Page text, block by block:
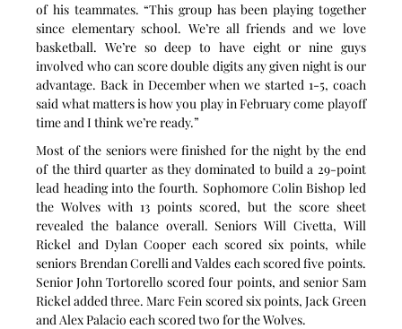
of his teammates. “This group has been playing together
since elementary school. We’re all friends and we love
basketball. We’re so deep to have eight or nine guys
involved who can score double digits any given night is our
advantage. Back in December when we started 1-5, coach
said what matters is how you play in February come playoff
time and I think we’re ready.”
Most of the seniors were finished for the night by the end
of the third quarter as they dominated to build a 29-point
lead heading into the fourth. Sophomore Colin Bishop led
the Wolves with 13 points scored, but the score sheet
revealed the balance overall. Seniors Will Civetta, Will
Rickel and Dylan Cooper each scored six points, while
seniors Brendan Corelli and Valdes each scored five points.
Senior John Tortorello scored four points, and senior Sam
Rickel added three. Marc Fein scored six points, Jack Green
and Alex Palacio each scored two for the Wolves.